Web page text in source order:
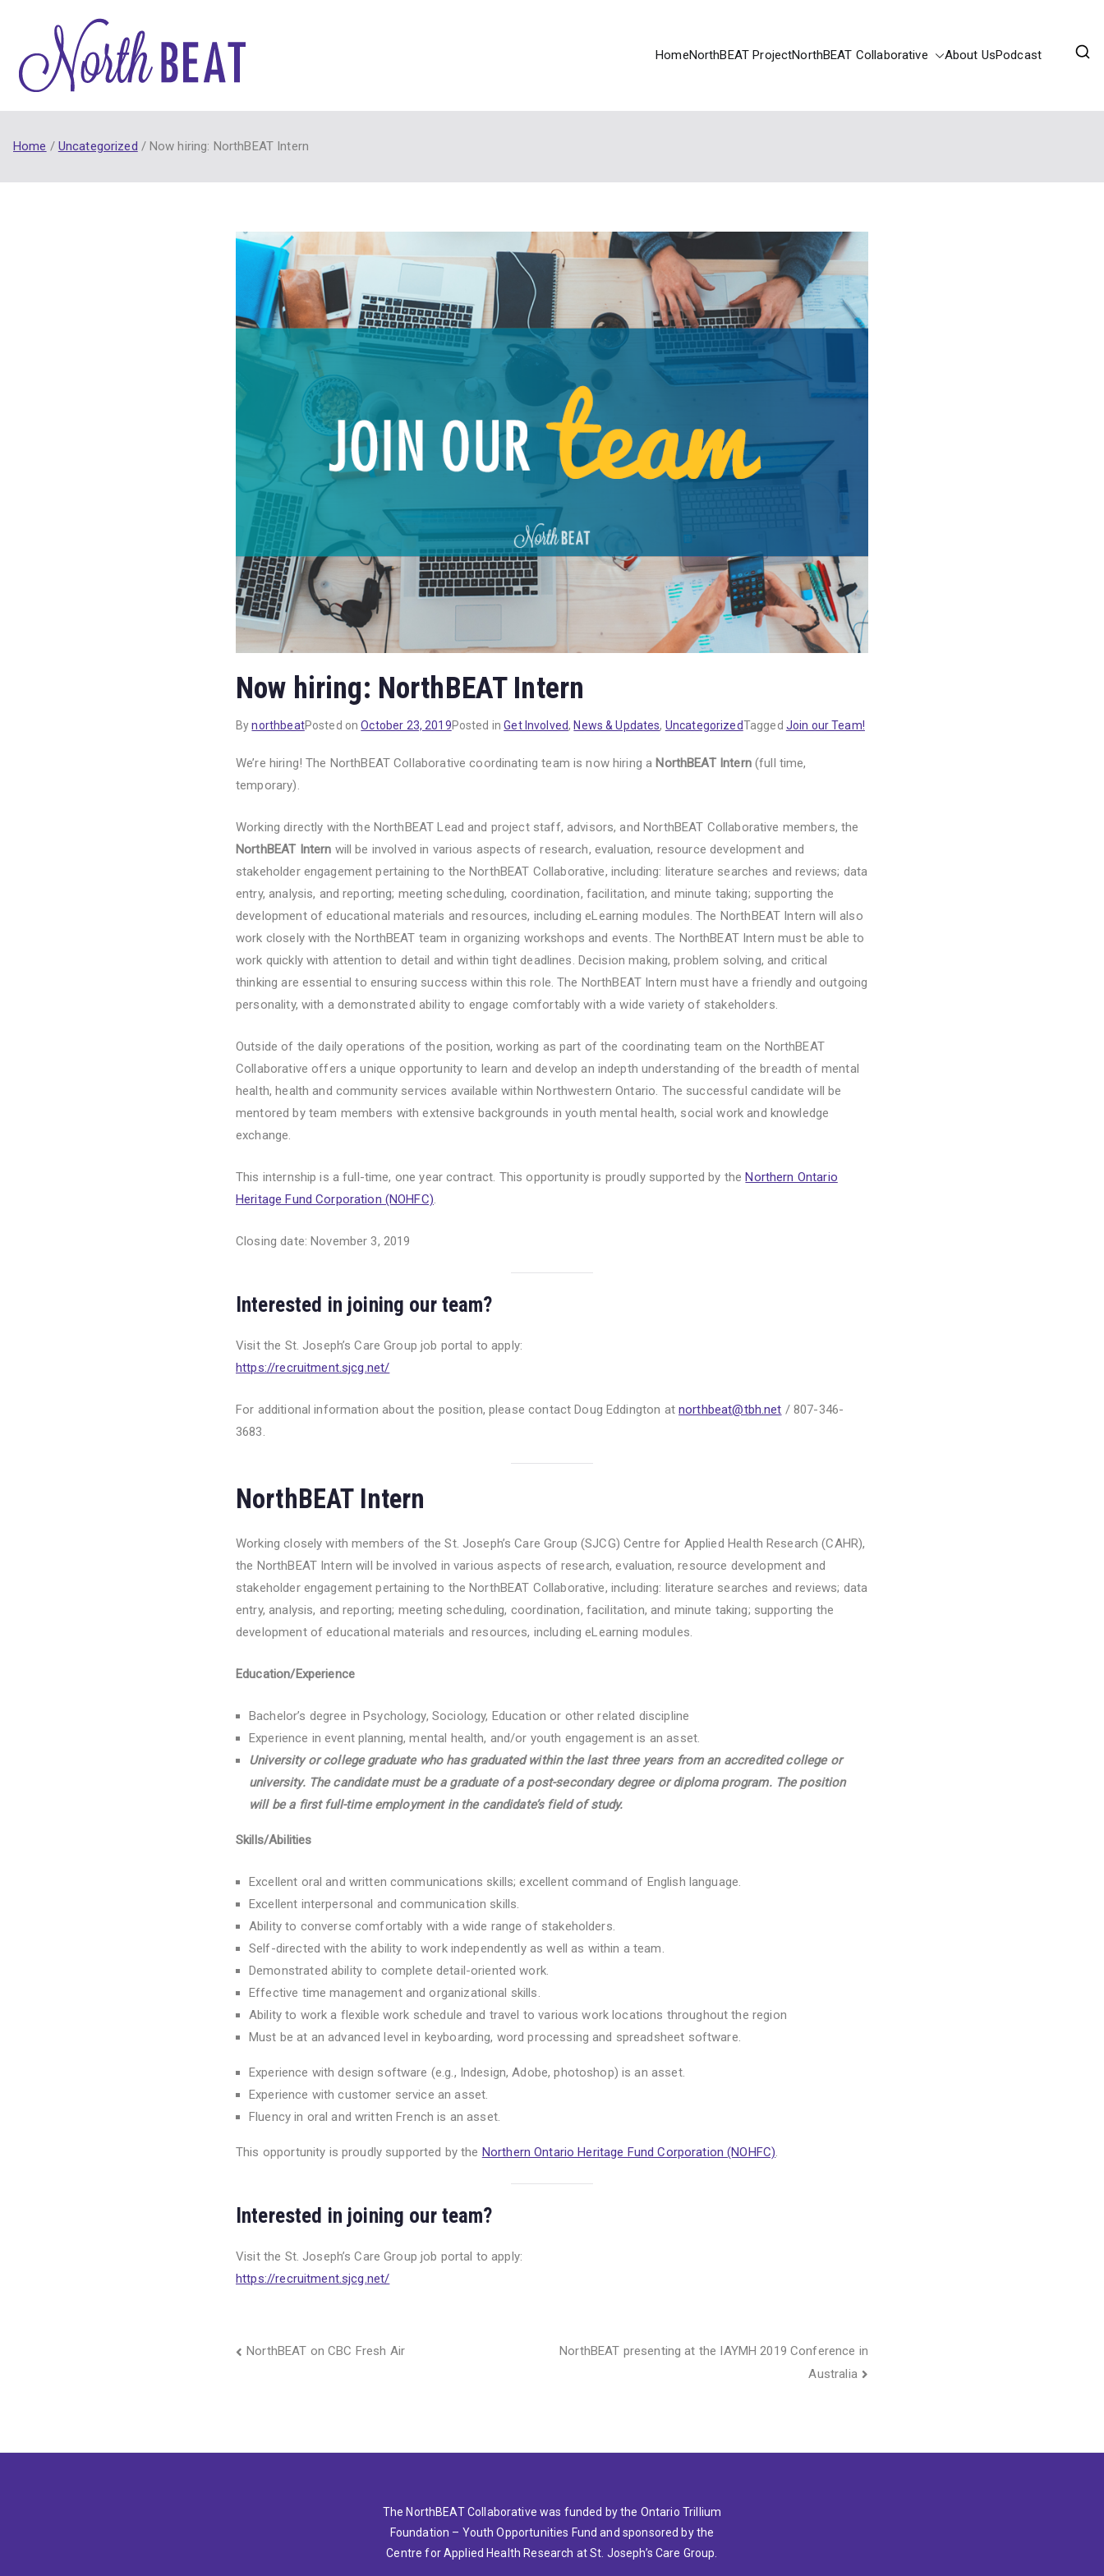
content
NorthBEAT Collaborative (2017-21) funded by Ontario Trillium Foundation Youth Opportunities Fund.
HomeNorthBEAT ProjectNorthBEAT Collaborative About UsPodcast
Home Uncategorized Now hiring: NorthBEAT Intern
Now hiring: NorthBEAT Intern
BynorthbeatPosted onOctober 23, 2019Posted inGet Involved, News & Updates, UncategorizedTagged Join our Team!
We’re hiring! The NorthBEAT Collaborative coordinating team is now hiring a NorthBEAT Intern (full time,
temporary).
Working directly with the NorthBEAT Lead and project staff, advisors, and NorthBEAT Collaborative members, the
NorthBEAT Intern will be involved in various aspects of research, evaluation, resource development and
stakeholder engagement pertaining to the NorthBEAT Collaborative, including: literature searches and reviews; data
entry, analysis, and reporting; meeting scheduling, coordination, facilitation, and minute taking; supporting the
development of educational materials and resources, including eLearning modules. The NorthBEAT Intern will also
work closely with the NorthBEAT team in organizing workshops and events. The NorthBEAT Intern must be able to
work quickly with attention to detail and within tight deadlines. Decision making, problem solving, and critical
thinking are essential to ensuring success within this role. The NorthBEAT Intern must have a friendly and outgoing
personality, with a demonstrated ability to engage comfortably with a wide variety of stakeholders.
Outside of the daily operations of the position, working as part of the coordinating team on the NorthBEAT
Collaborative offers a unique opportunity to learn and develop an indepth understanding of the breadth of mental
health, health and community services available within Northwestern Ontario. The successful candidate will be
mentored by team members with extensive backgrounds in youth mental health, social work and knowledge
exchange.
This internship is a full-time, one year contract. This opportunity is proudly supported by the Northern Ontario
Heritage Fund Corporation (NOHFC).
Closing date: November 3, 2019
Interested in joining our team?
Visit the St. Joseph’s Care Group job portal to apply:
https://recruitment.sjcg.net/
For additional information about the position, please contact Doug Eddington at northbeat@tbh.net / 807-346-
3683.
NorthBEAT Intern
Working closely with members of the St. Joseph’s Care Group (SJCG) Centre for Applied Health Research (CAHR),
the NorthBEAT Intern will be involved in various aspects of research, evaluation, resource development and
stakeholder engagement pertaining to the NorthBEAT Collaborative, including: literature searches and reviews; data
entry, analysis, and reporting; meeting scheduling, coordination, facilitation, and minute taking; supporting the
development of educational materials and resources, including eLearning modules.
Education/Experience
Bachelor’s degree in Psychology, Sociology, Education or other related discipline
Experience in event planning, mental health, and/or youth engagement is an asset.
University or college graduate who has graduated within the last three years from an accredited college or
university. The candidate must be a graduate of a post-secondary degree or diploma program. The position
will be a first full-time employment in the candidate’s field of study.
Skills/Abilities
Excellent oral and written communications skills; excellent command of English language.
Excellent interpersonal and communication skills.
Ability to converse comfortably with a wide range of stakeholders.
Self-directed with the ability to work independently as well as within a team.
Demonstrated ability to complete detail-oriented work.
Effective time management and organizational skills.
Ability to work a flexible work schedule and travel to various work locations throughout the region
Must be at an advanced level in keyboarding, word processing and spreadsheet software.
Experience with design software (e.g., Indesign, Adobe, photoshop) is an asset.
Experience with customer service an asset.
Fluency in oral and written French is an asset.
This opportunity is proudly supported by the Northern Ontario Heritage Fund Corporation (NOHFC).
Interested in joining our team?
Visit the St. Joseph’s Care Group job portal to apply:
https://recruitment.sjcg.net/
Post
NorthBEAT on CBC Fresh Air
NorthBEAT presenting at the IAYMH 2019 Conference in
Australia
The NorthBEAT Collaborative was funded by the Ontario Trillium
Foundation – Youth Opportunities Fund and sponsored by the
Centre for Applied Health Research at St. Joseph’s Care Group.